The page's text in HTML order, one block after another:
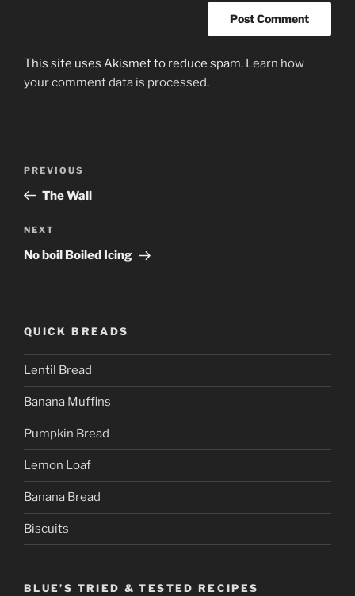
This site uses Akismet to reduce spam. Learn how
your comment data is processed.
Previous
Post
PREVIOUS
The Wall
Next
Post
NEXT
No boil Boiled Icing
QUICK BREADS
Lentil Bread
Banana Muffins
Pumpkin Bread
Lemon Loaf
Banana Bread
Biscuits
BLUE’S TRIED & TESTED RECIPES